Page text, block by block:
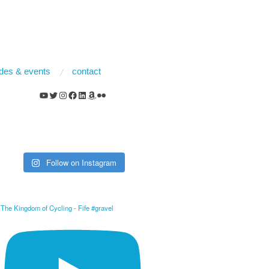
& events contact
YouTube
Twitter
Instagram
Facebook
LinkedIn
Amazon
Flickr
Follow on Instagram
The Kingdom of Cycling - Fife #gravel